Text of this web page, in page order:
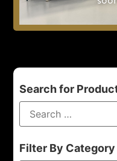
Search for
Filter By Category